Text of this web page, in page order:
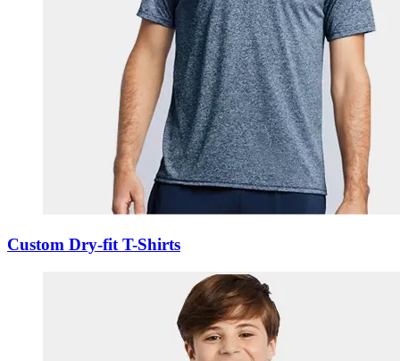
Custom Dry-fit T-Shirts